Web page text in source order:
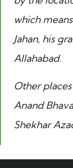
which
Jahan, his
Allahabad.
Other
Anand
Shekhar